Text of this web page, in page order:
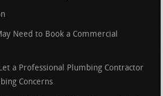
Need to Book a Commercial
a Professional Plumbing Contractor
Concerns